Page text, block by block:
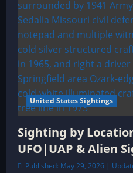
United States Sightings
Sighting by
UFO|UAP & Alien
Published: May 29, 2026 |